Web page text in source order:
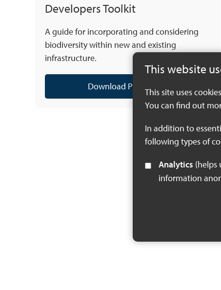
Developers Toolkit
A guide for incorporating and considering
biodiversity within new and existing
infrastructure.
Download PDF (2 MB)
This website
This site uses
You can find out
In addition to
following types of
Analytics
information